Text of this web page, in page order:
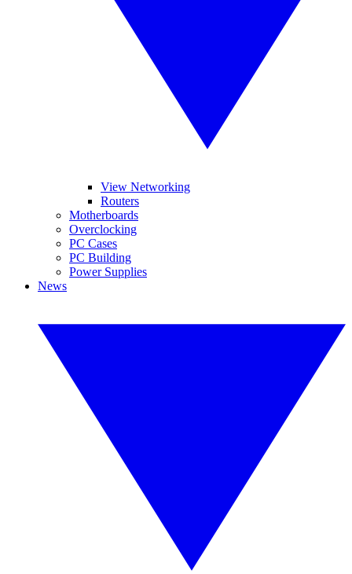
View Networking
Routers
Motherboards
Overclocking
PC Cases
PC Building
Power Supplies
News